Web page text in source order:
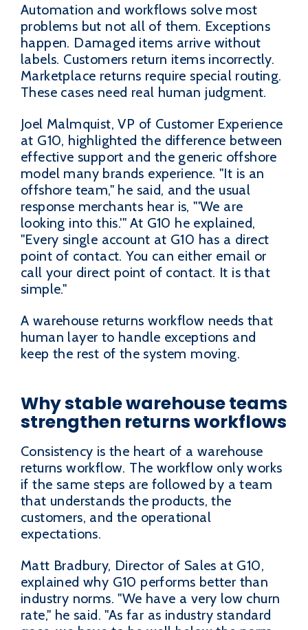
Automation and workflows solve most
problems but not all of them. Exceptions
happen. Damaged items arrive without
labels. Customers return items incorrectly.
Marketplace returns require special routing.
These cases need real human judgment.
Joel Malmquist, VP of Customer Experience
at G10, highlighted the difference between
effective support and the generic offshore
model many brands experience. "It is an
offshore team," he said, and the usual
response merchants hear is, "'We are
looking into this.'" At G10 he explained,
"Every single account at G10 has a direct
point of contact. You can either email or
call your direct point of contact. It is that
simple."
A warehouse returns workflow needs that
human layer to handle exceptions and
keep the rest of the system moving.
Why stable warehouse teams
strengthen returns workflows
Consistency is the heart of a warehouse
returns workflow. The workflow only works
if the same steps are followed by a team
that understands the products, the
customers, and the operational
expectations.
Matt Bradbury, Director of Sales at G10,
explained why G10 performs better than
industry norms. "We have a very low churn
rate," he said. "As far as industry standard